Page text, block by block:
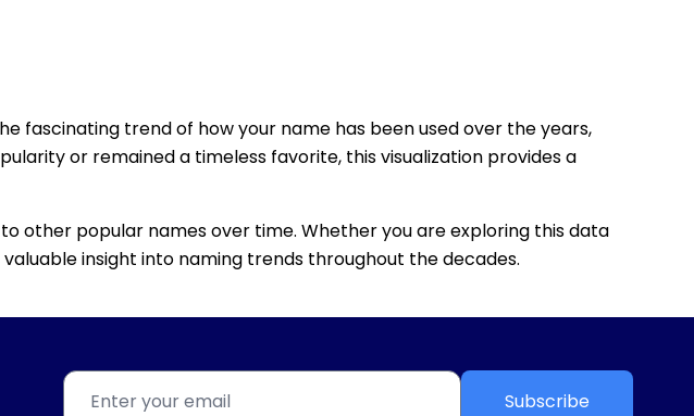
fascinating trend of how your name has been used over the years,
or remained a timeless favorite, this visualization provides a
other popular names over time. Whether you are exploring this data
insight into naming trends throughout the decades.
Subscribe